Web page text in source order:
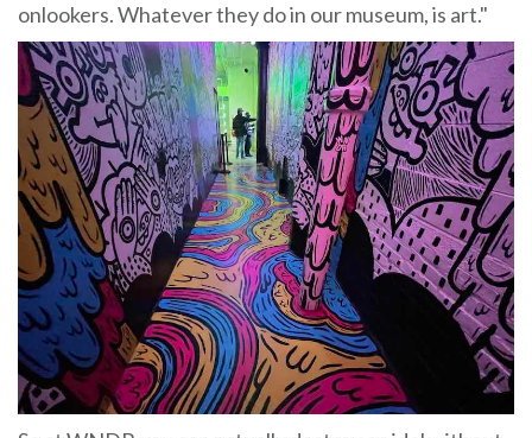
onlookers. Whatever they do in our museum, is art."